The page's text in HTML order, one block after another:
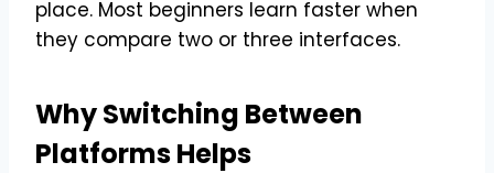
place. Most beginners learn faster when
they compare two or three interfaces.
Why Switching Between
Platforms Helps